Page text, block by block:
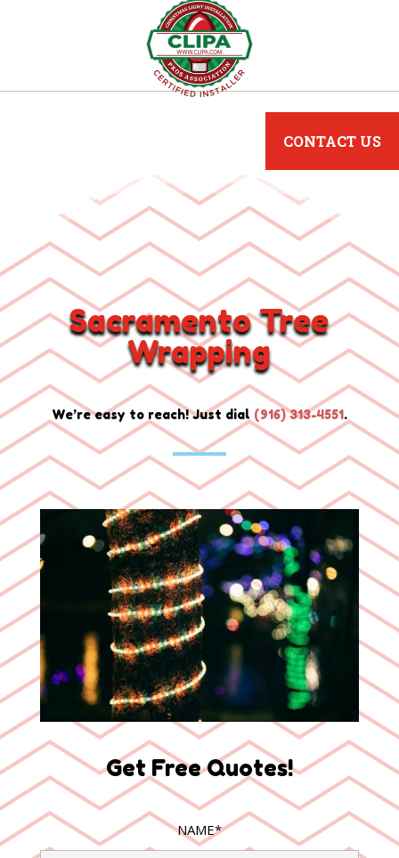
CONTACT US
Sacramento Tree
Wrapping
We’re easy to reach! Just dial (916) 313-4551.
Get Free Quotes!
NAME*